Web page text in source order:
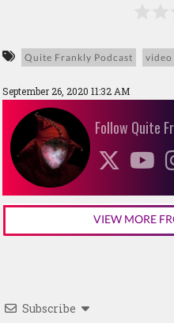
Quite Frankly Podcast video
September 26, 2020 11:32 AM
Follow Quite
VIEW MORE
Subscribe